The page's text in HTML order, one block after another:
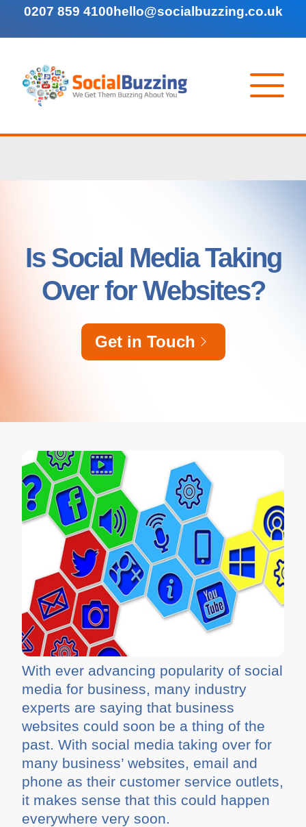
0207 859 4100hello@socialbuzzing.co.uk
Is Social Media Taking
Over for Websites?
Get in Touch
With ever advancing popularity of social
media for business, many industry
experts are saying that business
websites could soon be a thing of the
past. With social media taking over for
many business’ websites, email and
phone as their customer service outlets,
it makes sense that this could happen
everywhere very soon.